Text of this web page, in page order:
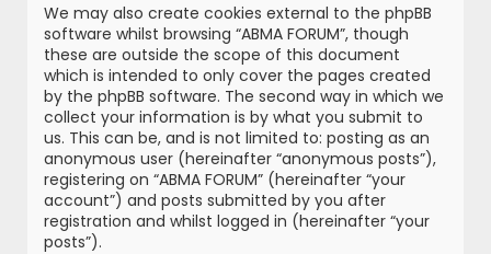
We may also create cookies external to the phpBB
software whilst browsing “ABMA FORUM”, though
these are outside the scope of this document
which is intended to only cover the pages created
by the phpBB software. The second way in which we
collect your information is by what you submit to
us. This can be, and is not limited to: posting as an
anonymous user (hereinafter “anonymous posts”),
registering on “ABMA FORUM” (hereinafter “your
account”) and posts submitted by you after
registration and whilst logged in (hereinafter “your
posts”).